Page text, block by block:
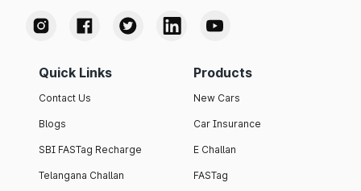
Quick Links
Contact Us
Blogs
SBI FASTag Recharge
Telangana Challan
Products
New Cars
Car Insurance
E Challan
FASTag